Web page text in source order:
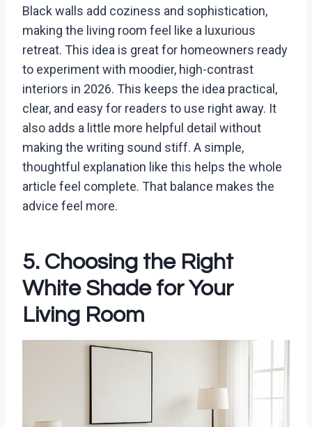
Black walls add coziness and sophistication,
making the living room feel like a luxurious
retreat. This idea is great for homeowners ready
to experiment with moodier, high-contrast
interiors in 2026. This keeps the idea practical,
clear, and easy for readers to use right away. It
also adds a little more helpful detail without
making the writing sound stiff. A simple,
thoughtful explanation like this helps the whole
article feel complete. That balance makes the
advice feel more.
5. Choosing the Right
White Shade for Your
Living Room